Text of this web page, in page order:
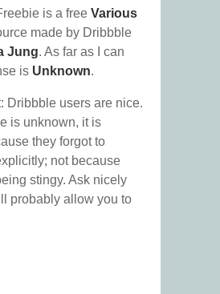
is a free Various
made by Dribbble
Jung. As far as I can
is Unknown.
Dribbble users are nice.
is unknown, it is
they forgot to
not because
stingy. Ask nicely
probably allow you to